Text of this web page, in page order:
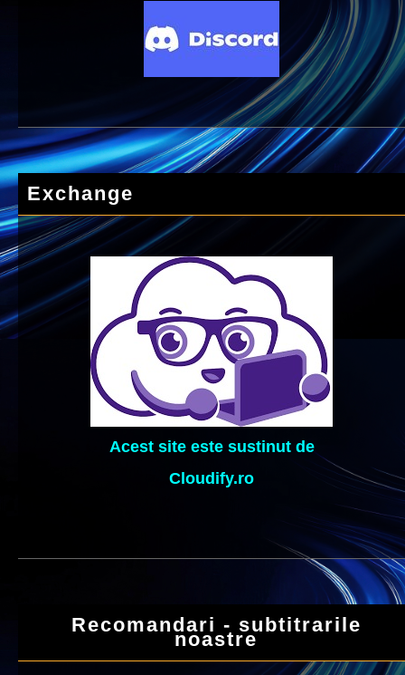
Exchange
Acest site este sustinut de
Cloudify.ro
Recomandari - subtitrarile
noastre